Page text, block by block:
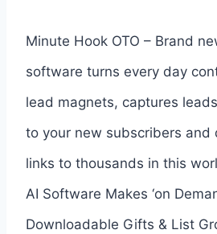
Minute Hook OTO – Brand
software turns every day
lead magnets, captures
to your new subscribers and
links to thousands in this
AI Software Makes ‘on
Downloadable Gifts & List